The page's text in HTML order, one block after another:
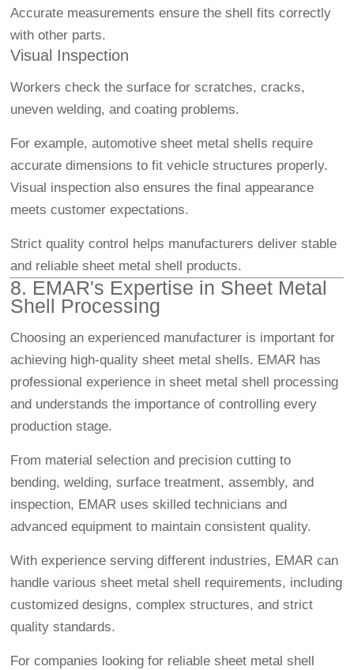
Accurate measurements ensure the shell fits correctly
with other parts.
Visual Inspection
Workers check the surface for scratches, cracks,
uneven welding, and coating problems.
For example, automotive sheet metal shells require
accurate dimensions to fit vehicle structures properly.
Visual inspection also ensures the final appearance
meets customer expectations.
Strict quality control helps manufacturers deliver stable
and reliable sheet metal shell products.
8. EMAR's Expertise in Sheet Metal
Shell Processing
Choosing an experienced manufacturer is important for
achieving high-quality sheet metal shells. EMAR has
professional experience in sheet metal shell processing
and understands the importance of controlling every
production stage.
From material selection and precision cutting to
bending, welding, surface treatment, assembly, and
inspection, EMAR uses skilled technicians and
advanced equipment to maintain consistent quality.
With experience serving different industries, EMAR can
handle various sheet metal shell requirements, including
customized designs, complex structures, and strict
quality standards.
For companies looking for reliable sheet metal shell